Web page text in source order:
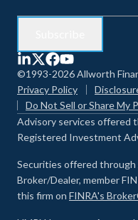
©1993-2026 Allworth
Privacy Policy
Do Not Sell or Share My
Advisory services offered
Registered Investment
Securities offered through
Broker/Dealer, member
this firm on FINRA's